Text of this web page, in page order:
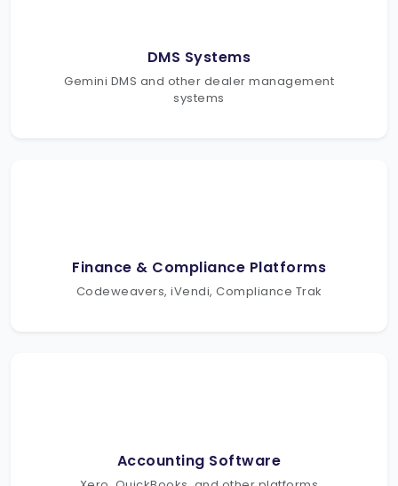
DMS Systems
Gemini DMS and other dealer management
systems
Finance & Compliance Platforms
Codeweavers, iVendi, Compliance Trak
Accounting Software